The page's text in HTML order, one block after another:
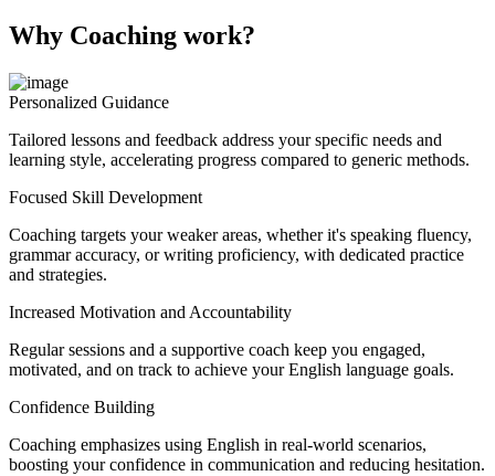
Why Coaching work?
Personalized Guidance
Tailored lessons and feedback address your specific needs and
learning style, accelerating progress compared to generic methods.
Focused Skill Development
Coaching targets your weaker areas, whether it's speaking fluency,
grammar accuracy, or writing proficiency, with dedicated practice
and strategies.
Increased Motivation and Accountability
Regular sessions and a supportive coach keep you engaged,
motivated, and on track to achieve your English language goals.
Confidence Building
Coaching emphasizes using English in real-world scenarios,
boosting your confidence in communication and reducing hesitation.